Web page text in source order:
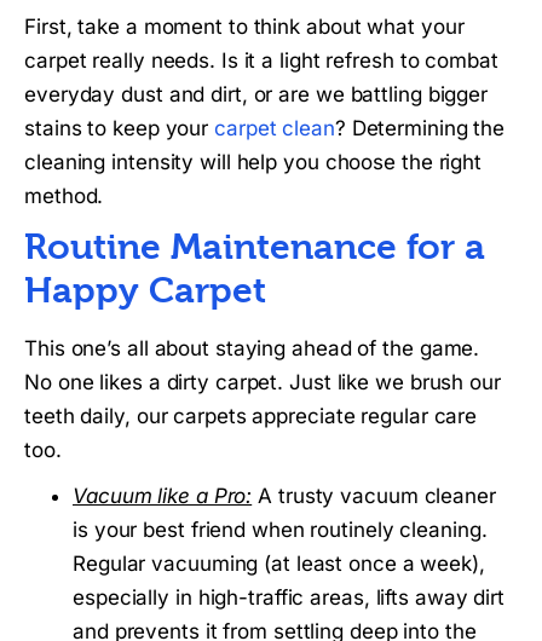
First, take a moment to think about what your
carpet really needs. Is it a light refresh to combat
everyday dust and dirt, or are we battling bigger
stains to keep your carpet clean? Determining the
cleaning intensity will help you choose the right
method.
Routine Maintenance for a
Happy Carpet
This one’s all about staying ahead of the game.
No one likes a dirty carpet. Just like we brush our
teeth daily, our carpets appreciate regular care
too.
Vacuum like a Pro: A trusty vacuum cleaner
is your best friend when routinely cleaning.
Regular vacuuming (at least once a week),
especially in high-traffic areas, lifts away dirt
and prevents it from settling deep into the